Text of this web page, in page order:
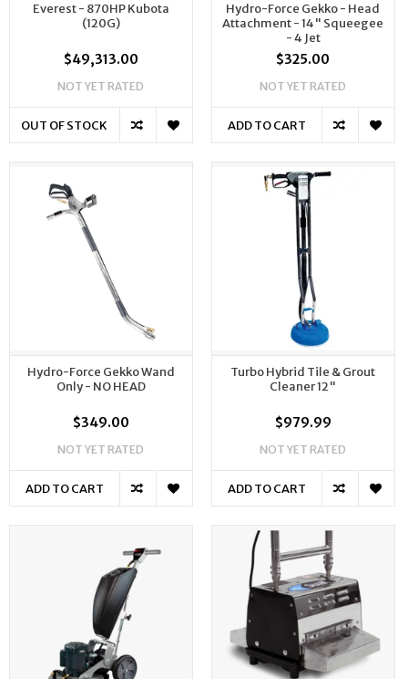
Everest - 870HP Kubota
(120G)
$49,313.00
NOT YET RATED
OUT OF STOCK
Hydro-Force Gekko - Head
Attachment - 14" Squeegee
- 4 Jet
$325.00
NOT YET RATED
ADD TO CART
Hydro-Force Gekko Wand
Only - NO HEAD
$349.00
NOT YET RATED
ADD TO CART
Turbo Hybrid Tile & Grout
Cleaner 12"
$979.99
NOT YET RATED
ADD TO CART